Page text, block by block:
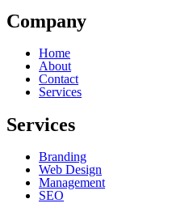
Company
Home
About
Contact
Services
Services
Branding
Web Design
Management
SEO